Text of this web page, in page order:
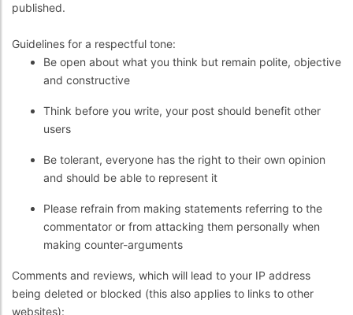
published.
Guidelines for a respectful tone:
Be open about what you think but remain polite, objective
and constructive
Think before you write, your post should benefit other
users
Be tolerant, everyone has the right to their own opinion
and should be able to represent it
Please refrain from making statements referring to the
commentator or from attacking them personally when
making counter-arguments
Comments and reviews, which will lead to your IP address
being deleted or blocked (this also applies to links to other
websites):